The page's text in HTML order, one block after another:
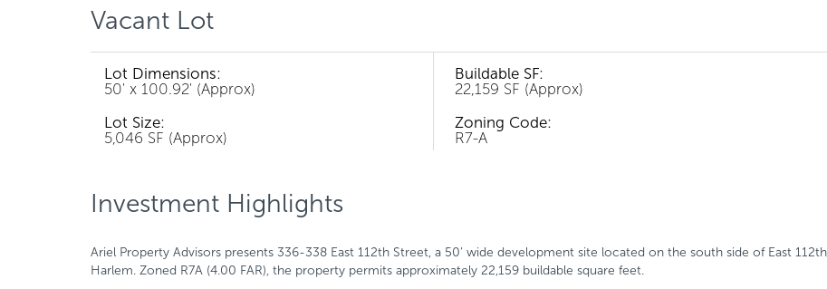
Vacant Lot
Lot Dimensions:
50' x 100.92' (Approx)
Lot Size:
5,046 SF (Approx)
Buildable SF:
22,159 SF (Approx)
Zoning Code:
R7-A
Investment Highlights
Ariel Property Advisors presents 336-338 East 112th Street, a 50’ wide development site located on the south side of East
Harlem. Zoned R7A (4.00 FAR), the property permits approximately 22,159 buildable square feet.